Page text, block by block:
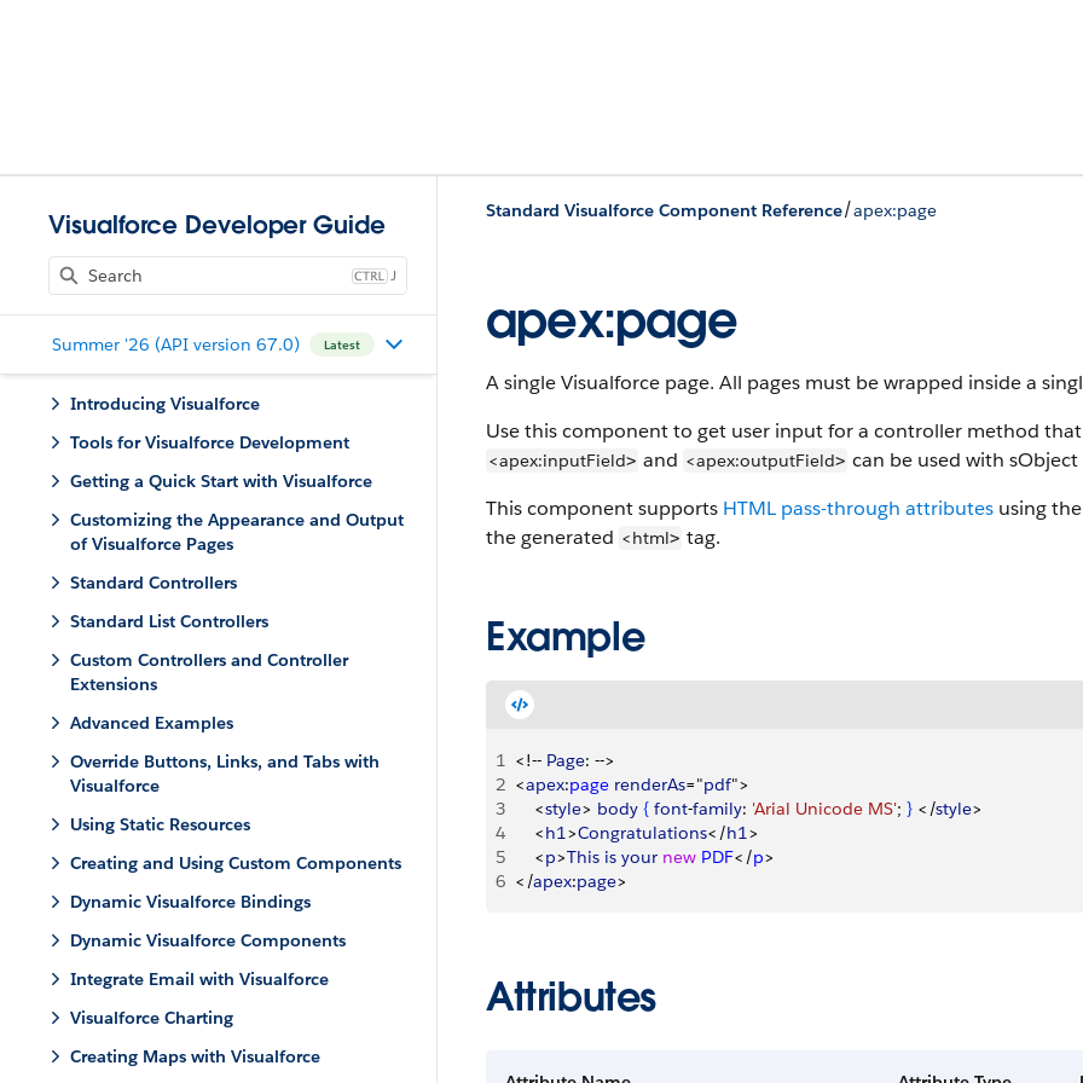
Visualforce Developer Guide
J
Summer '26 (API version 67.0) Latest
Introducing Visualforce
Tools for Visualforce Development
Getting a Quick Start with Visualforce
Customizing the Appearance and Output
of Visualforce Pages
Standard Controllers
Standard List Controllers
Custom Controllers and Controller
Extensions
Advanced Examples
Override Buttons, Links, and Tabs with
Visualforce
Using Static Resources
Creating and Using Custom Components
Dynamic Visualforce Bindings
Dynamic Visualforce Components
Integrate Email with Visualforce
Visualforce Charting
Creating Maps with Visualforce
Standard Visualforce Component Reference/apex:page
apex:page
A single Visualforce page. All pages must be wrapped inside a
Use this component to get user input for a controller method
<apex:inputField> and <apex:outputField> can be used with sObject
This component supports HTML pass-through attributes using
the generated <html> tag.
Example
1 <!-- Page: -->
2 <apex:page renderAs="pdf">
3
<style> body { font-family: 'Arial Unicode MS'; } < /style>
4
<h1>Congratulations< /h1>
5
<p>This is your new PDF< /p>
6 < /apex:page>
Attributes